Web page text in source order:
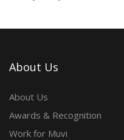
About Us
About Us
Awards & Recognition
Work for Muvi